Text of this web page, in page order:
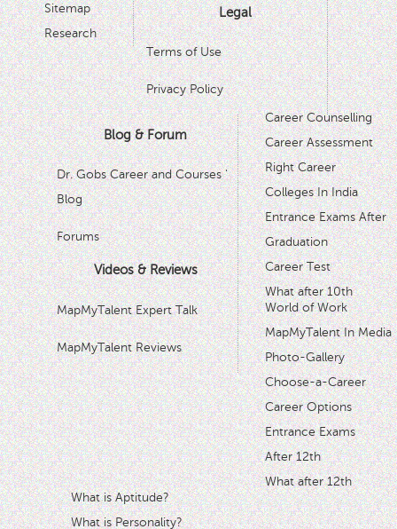
Sitemap
Research
Legal
Terms of Use
Privacy Policy
Blog & Forum
Dr. Gobs Career and Courses '
Blog
Forums
Videos & Reviews
MapMyTalent Expert Talk
MapMyTalent Reviews
Career Counselling
Career Assessment
Right Career
Colleges In India
Entrance Exams After
Graduation
Career Test
What after 10th
World of Work
MapMyTalent In Media
Photo-Gallery
Choose-a-Career
Career Options
Entrance Exams
After 12th
What after 12th
What is Aptitude?
What is Personality?